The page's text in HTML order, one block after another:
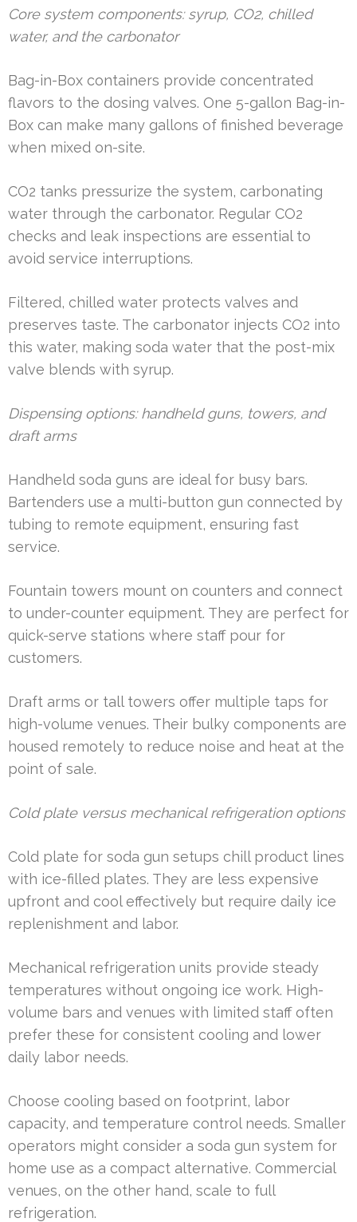
Core system components: syrup, CO2, chilled
water, and the carbonator
Bag-in-Box containers provide concentrated
flavors to the dosing valves. One 5-gallon Bag-in-
Box can make many gallons of finished beverage
when mixed on-site.
CO2 tanks pressurize the system, carbonating
water through the carbonator. Regular CO2
checks and leak inspections are essential to
avoid service interruptions.
Filtered, chilled water protects valves and
preserves taste. The carbonator injects CO2 into
this water, making soda water that the post-mix
valve blends with syrup.
Dispensing options: handheld guns, towers, and
draft arms
Handheld soda guns are ideal for busy bars.
Bartenders use a multi-button gun connected by
tubing to remote equipment, ensuring fast
service.
Fountain towers mount on counters and connect
to under-counter equipment. They are perfect for
quick-serve stations where staff pour for
customers.
Draft arms or tall towers offer multiple taps for
high-volume venues. Their bulky components are
housed remotely to reduce noise and heat at the
point of sale.
Cold plate versus mechanical refrigeration options
Cold plate for soda gun setups chill product lines
with ice-filled plates. They are less expensive
upfront and cool effectively but require daily ice
replenishment and labor.
Mechanical refrigeration units provide steady
temperatures without ongoing ice work. High-
volume bars and venues with limited staff often
prefer these for consistent cooling and lower
daily labor needs.
Choose cooling based on footprint, labor
capacity, and temperature control needs. Smaller
operators might consider a soda gun system for
home use as a compact alternative. Commercial
venues, on the other hand, scale to full
refrigeration.